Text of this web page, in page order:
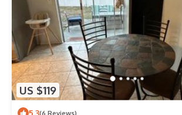
US $119
5.3(6 Reviews)